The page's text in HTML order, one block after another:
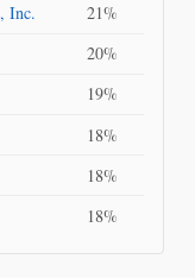
Inc. 21%
20%
19%
18%
18%
18%